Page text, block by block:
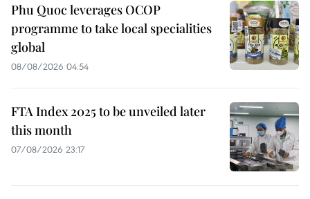
Phu Quoc leverages OCOP
programme to take local specialities
global
08/08/2026 04:54
FTA Index 2025 to be unveiled later
this month
07/08/2026 23:17